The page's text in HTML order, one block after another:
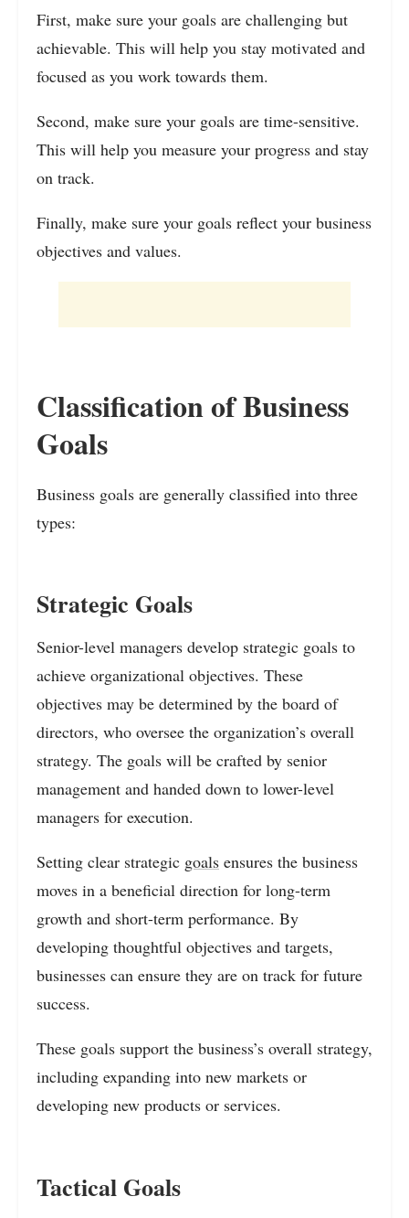
First, make sure your goals are challenging but
achievable. This will help you stay motivated and
focused as you work towards them.
Second, make sure your goals are time-sensitive.
This will help you measure your progress and stay
on track.
Finally, make sure your goals reflect your business
objectives and values.
Classification of Business
Goals
Business goals are generally classified into three
types:
Strategic Goals
Senior-level managers develop strategic goals to
achieve organizational objectives. These
objectives may be determined by the board of
directors, who oversee the organization’s overall
strategy. The goals will be crafted by senior
management and handed down to lower-level
managers for execution.
Setting clear strategic goals ensures the business
moves in a beneficial direction for long-term
growth and short-term performance. By
developing thoughtful objectives and targets,
businesses can ensure they are on track for future
success.
These goals support the business’s overall strategy,
including expanding into new markets or
developing new products or services.
Tactical Goals